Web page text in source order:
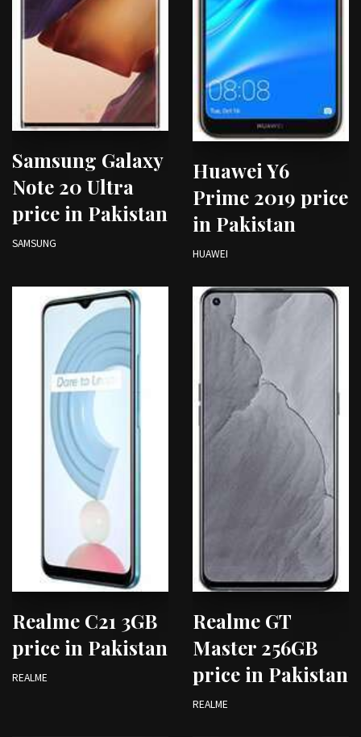
Samsung Galaxy
Note 20 Ultra
price in Pakistan
SAMSUNG
Huawei Y6
Prime 2019 price
in Pakistan
HUAWEI
Realme C21 3GB
price in Pakistan
REALME
Realme GT
Master 256GB
price in Pakistan
REALME